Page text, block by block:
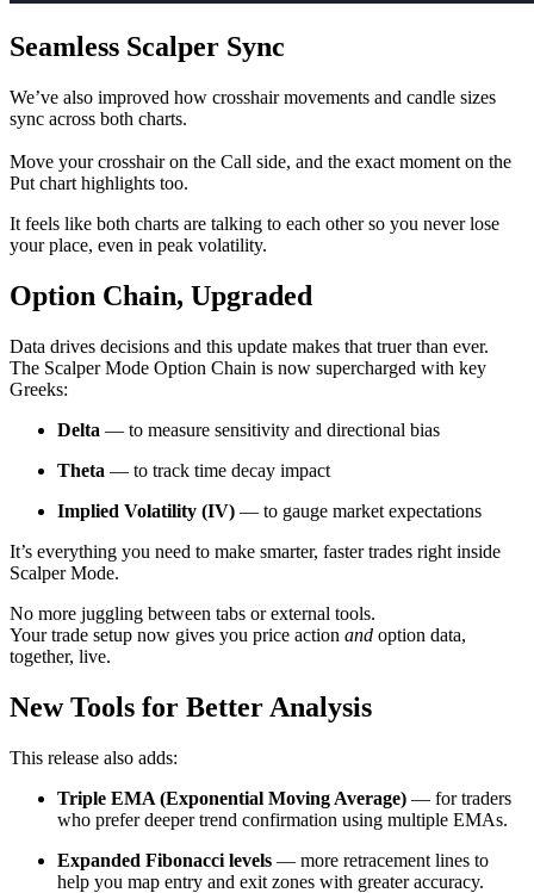
Seamless Scalper Sync
We’ve also improved how crosshair movements and candle sizes
sync across both charts.
Move your crosshair on the Call side, and the exact moment on the
Put chart highlights too.
It feels like both charts are talking to each other so you never lose
your place, even in peak volatility.
Option Chain, Upgraded
Data drives decisions and this update makes that truer than ever.
The Scalper Mode Option Chain is now supercharged with key
Greeks:
Delta — to measure sensitivity and directional bias
Theta — to track time decay impact
Implied Volatility (IV) — to gauge market expectations
It’s everything you need to make smarter, faster trades right inside
Scalper Mode.
No more juggling between tabs or external tools.
Your trade setup now gives you price action and option data,
together, live.
New Tools for Better Analysis
This release also adds:
Triple EMA (Exponential Moving Average) — for traders
who prefer deeper trend confirmation using multiple EMAs.
Expanded Fibonacci levels — more retracement lines to
help you map entry and exit zones with greater accuracy.